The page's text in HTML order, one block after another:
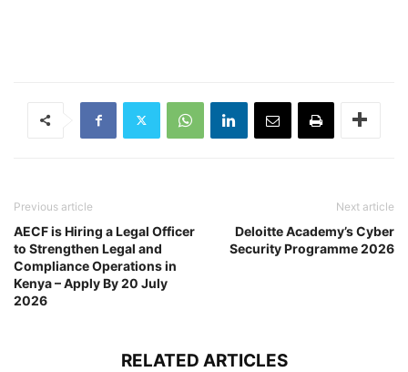
Previous article
AECF is Hiring a Legal Officer
to Strengthen Legal and
Compliance Operations in
Kenya – Apply By 20 July
2026
Next article
Deloitte Academy’s Cyber
Security Programme 2026
RELATED ARTICLES